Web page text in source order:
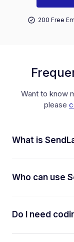
200 Free
Want to know
please
What is
Who can use
Do I need